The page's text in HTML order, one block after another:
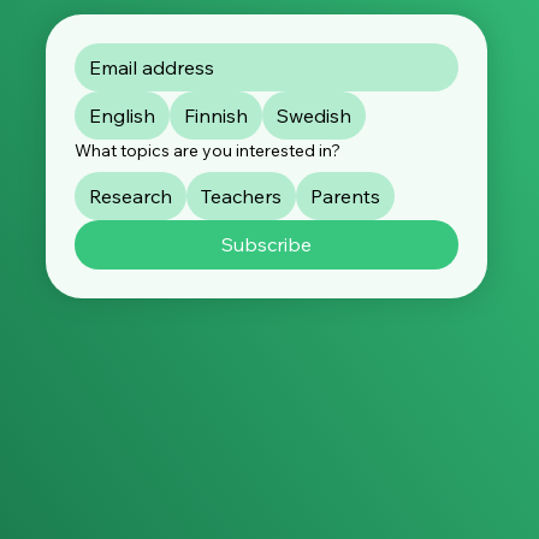
English Finnish Swedish
What topics are you interested in?
Research Teachers
Parents
Subscribe